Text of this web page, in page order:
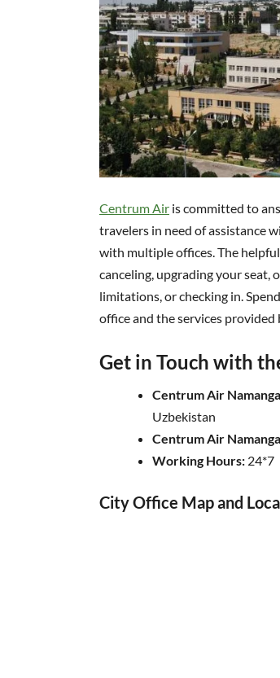
Centrum Air is committed to
travelers in need of assistance
with multiple offices. The
canceling, upgrading your seat,
limitations, or checking in.
office and the services
Get in Touch with
Centrum Air
Uzbekistan
Centrum Air
Working Hours: 24*7
City Office Map and